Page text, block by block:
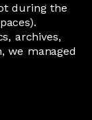
during the
archives,
we managed